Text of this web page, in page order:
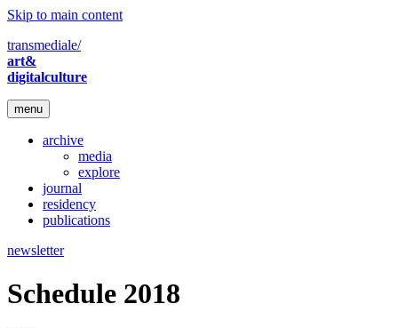
Skip to main content
transmediale/
art&
digitalculture
menu
archive
media
explore
journal
residency
publications
newsletter
Schedule 2018